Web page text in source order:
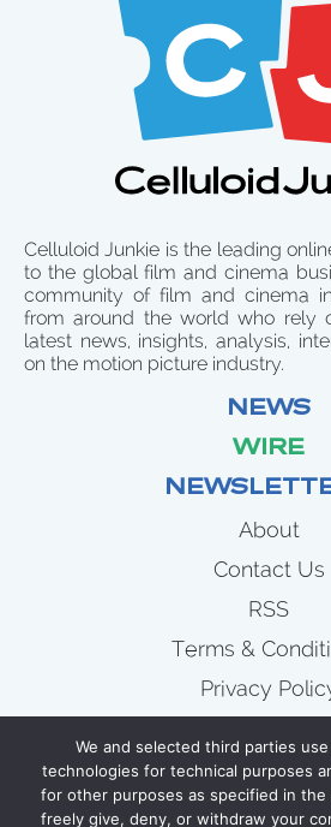
Celluloid Junkie is the leading
to the global film and cinema
community of film and cinema
from around the world who rely
latest news, insights, analysis,
on the motion picture industry.
NEWS
WIRE
About
Contact Us
RSS
Terms &
Privacy
Wire
Newsletters
We and selected third parties
technologies for technical purposes
for other purposes as specified in the
freely give, deny, or withdraw your